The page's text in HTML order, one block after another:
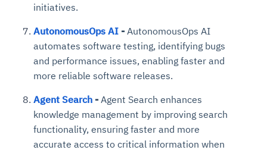
initiatives.
AutonomousOps AI - AutonomousOps AI
automates software testing, identifying bugs
and performance issues, enabling faster and
more reliable software releases.
Agent Search - Agent Search enhances
knowledge management by improving search
functionality, ensuring faster and more
accurate access to critical information when